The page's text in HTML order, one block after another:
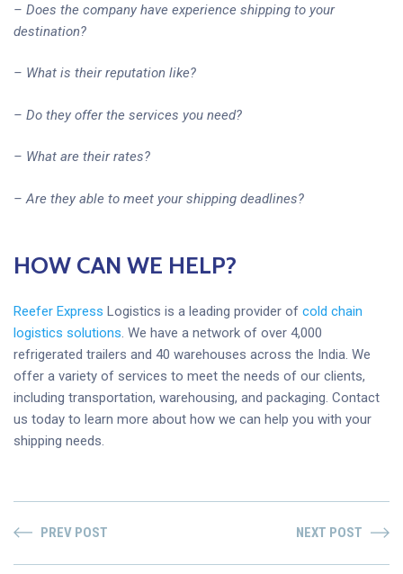
– Does the company have experience shipping to your
destination?
– What is their reputation like?
– Do they offer the services you need?
– What are their rates?
– Are they able to meet your shipping deadlines?
HOW CAN WE HELP?
Reefer Express Logistics is a leading provider of cold chain
logistics solutions. We have a network of over 4,000
refrigerated trailers and 40 warehouses across the India. We
offer a variety of services to meet the needs of our clients,
including transportation, warehousing, and packaging. Contact
us today to learn more about how we can help you with your
shipping needs.
PREV POST NEXT POST